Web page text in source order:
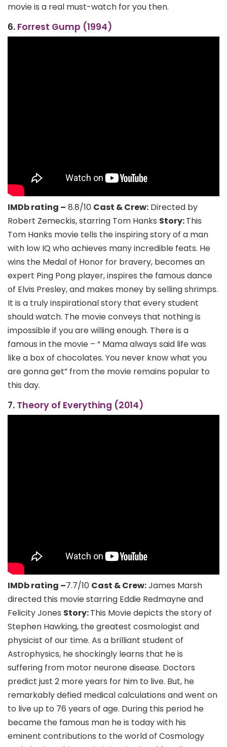
movie is a real must-watch for you then.
6. Forrest Gump (1994)
IMDb rating – 8.8/10 Cast & Crew: Directed by
Robert Zemeckis, starring Tom Hanks Story:This
Tom Hanks movie tells the inspiring story of a man
with low IQ who achieves many incredible feats. He
wins the Medal of Honor for bravery, becomes an
expert Ping Pong player, inspires the famous dance
of Elvis Presley, and makes money by selling shrimps.
It is a truly inspirational story that every student
should watch. The movie conveys that nothing is
impossible if you are willing enough. There is a
famous in the movie – “ Mama always said life was
like a box of chocolates. You never know what you
are gonna get” from the movie remains popular to
this day.
7. Theory of Everything (2014)
IMDb rating –7.7/10 Cast & Crew:James Marsh
directed this movie starring Eddie Redmayne and
Felicity Jones Story:This Movie depicts the story of
Stephen Hawking, the greatest cosmologist and
physicist of our time. As a brilliant student of
Astrophysics, he shockingly learns that he is
suffering from motor neurone disease. Doctors
predict just 2 more years for him to live. But, he
remarkably defied medical calculations and went on
to live up to 76 years of age. During this period he
became the famous man he is today with his
eminent contributions to the world of Cosmology